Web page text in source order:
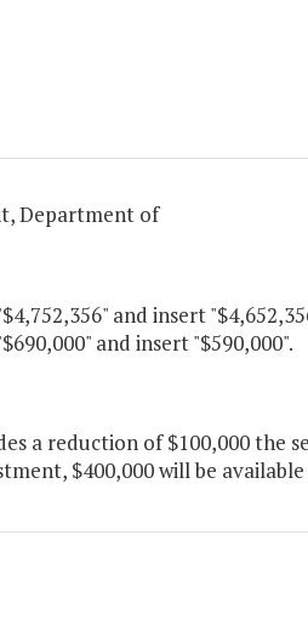
Department of
and insert
and insert "$590,000".
a reduction of $100,000 the
$400,000 will be